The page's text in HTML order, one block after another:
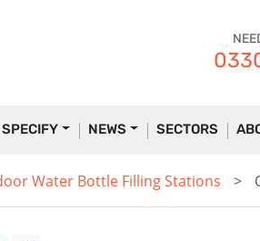
SPECIFY NEWS SECTORS
Water Bottle Filling Stations